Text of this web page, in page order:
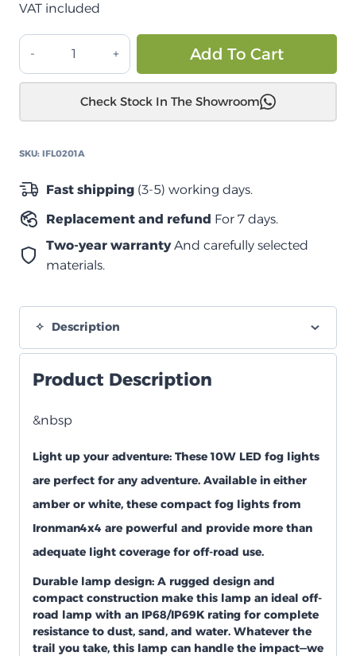
VAT included
مصباح
ضباب
10
2
كهرماني
Add To Cart
Check Stock In The Showroom
SKU: IFL0201A
Fast shipping (3-5) working days.
Replacement and refund For 7 days.
Two-year warrantyAnd carefully selected
materials.
Description
Product Description
&nbsp
Light up your adventure: These 10W LED fog lights
are perfect for any adventure. Available in either
amber or white, these compact fog lights from
Ironman4x4 are powerful and provide more than
adequate light coverage for off-road use.
Durable lamp design: A rugged design and
compact construction make this lamp an ideal off-
road lamp with an IP68/IP69K rating for complete
resistance to dust, sand, and water. Whatever the
trail you take, this lamp can handle the impact—we